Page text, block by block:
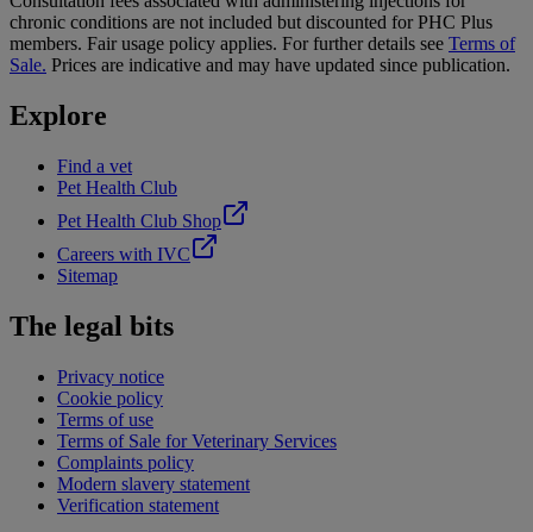
chronic conditions are not included but discounted for PHC Plus
members. Fair usage policy applies. For further details see Terms of
Sale. Prices are indicative and may have updated since publication.
Explore
Find a vet
Pet Health Club
Pet Health Club Shop
Careers with IVC
Sitemap
The legal bits
Privacy notice
Cookie policy
Terms of use
Terms of Sale for Veterinary Services
Complaints policy
Modern slavery statement
Verification statement